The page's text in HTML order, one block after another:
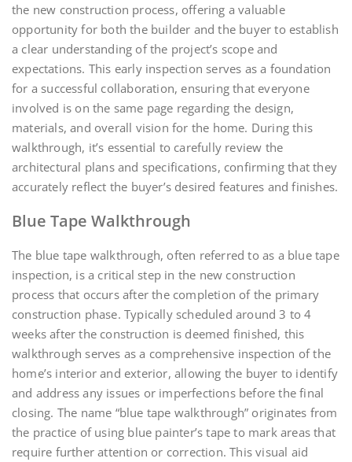
the new construction process, offering a valuable
opportunity for both the builder and the buyer to establish
a clear understanding of the project’s scope and
expectations. This early inspection serves as a foundation
for a successful collaboration, ensuring that everyone
involved is on the same page regarding the design,
materials, and overall vision for the home. During this
walkthrough, it’s essential to carefully review the
architectural plans and specifications, confirming that they
accurately reflect the buyer’s desired features and finishes.
Blue Tape Walkthrough
The blue tape walkthrough, often referred to as a blue tape
inspection, is a critical step in the new construction
process that occurs after the completion of the primary
construction phase. Typically scheduled around 3 to 4
weeks after the construction is deemed finished, this
walkthrough serves as a comprehensive inspection of the
home’s interior and exterior, allowing the buyer to identify
and address any issues or imperfections before the final
closing. The name “blue tape walkthrough” originates from
the practice of using blue painter’s tape to mark areas that
require further attention or correction. This visual aid